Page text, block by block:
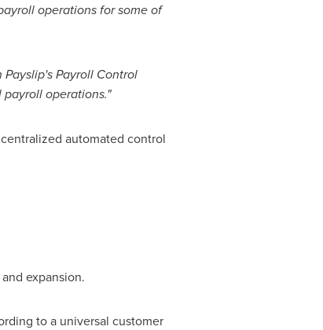
operations for some of
Payroll Control
operations."
automated control
expansion.
to a universal customer